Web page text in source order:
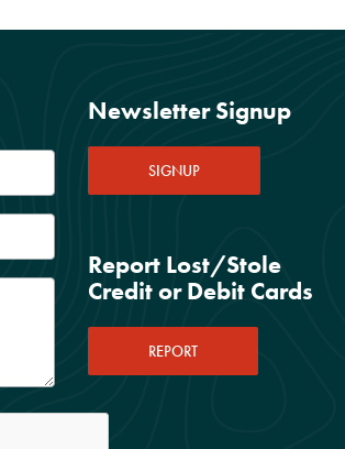
Newsletter Signup
SIGNUP
Report Lost/Stole
Credit or Debit Cards
REPORT